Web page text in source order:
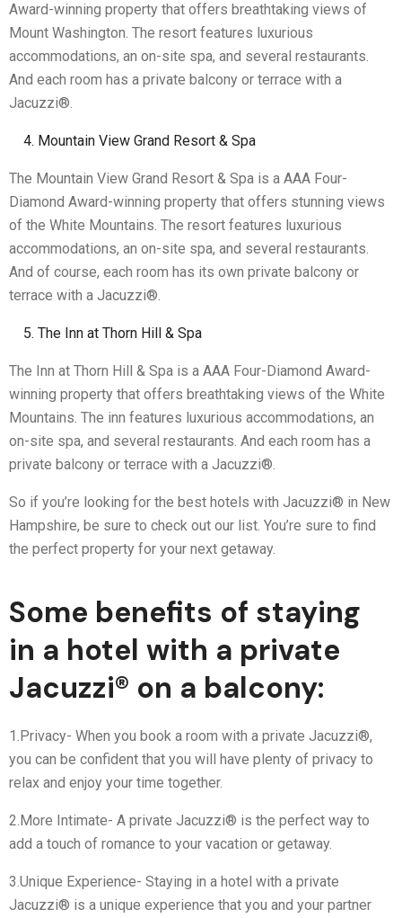
Award-winning property that offers breathtaking views of
Mount Washington. The resort features luxurious
accommodations, an on-site spa, and several restaurants.
And each room has a private balcony or terrace with a
Jacuzzi®.
Mountain View Grand Resort & Spa
The Mountain View Grand Resort & Spa is a AAA Four-
Diamond Award-winning property that offers stunning views
of the White Mountains. The resort features luxurious
accommodations, an on-site spa, and several restaurants.
And of course, each room has its own private balcony or
terrace with a Jacuzzi®.
The Inn at Thorn Hill & Spa
The Inn at Thorn Hill & Spa is a AAA Four-Diamond Award-
winning property that offers breathtaking views of the White
Mountains. The inn features luxurious accommodations, an
on-site spa, and several restaurants. And each room has a
private balcony or terrace with a Jacuzzi®.
So if you’re looking for the best hotels with Jacuzzi® in New
Hampshire, be sure to check out our list. You’re sure to find
the perfect property for your next getaway.
Some benefits of staying
in a hotel with a private
Jacuzzi® on a balcony:
1.Privacy- When you book a room with a private Jacuzzi®,
you can be confident that you will have plenty of privacy to
relax and enjoy your time together.
2.More Intimate- A private Jacuzzi® is the perfect way to
add a touch of romance to your vacation or getaway.
3.Unique Experience- Staying in a hotel with a private
Jacuzzi® is a unique experience that you and your partner